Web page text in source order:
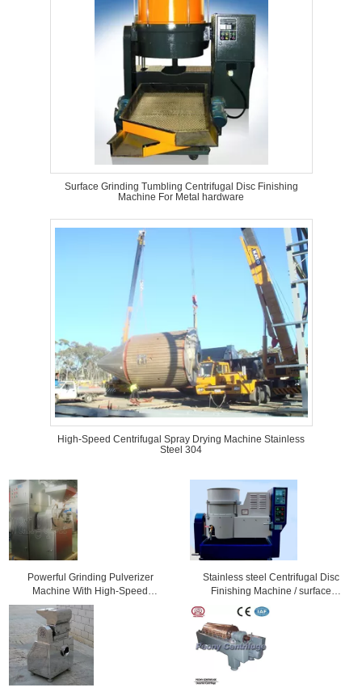
Surface Grinding Tumbling Centrifugal Disc Finishing
Machine For Metal hardware
High-Speed Centrifugal Spray Drying Machine Stainless
Steel 304
Powerful Grinding Pulverizer
Machine With High-Speed
Revoving Knife
Stainless steel Centrifugal Disc
Finishing Machine / surface
grinding machine